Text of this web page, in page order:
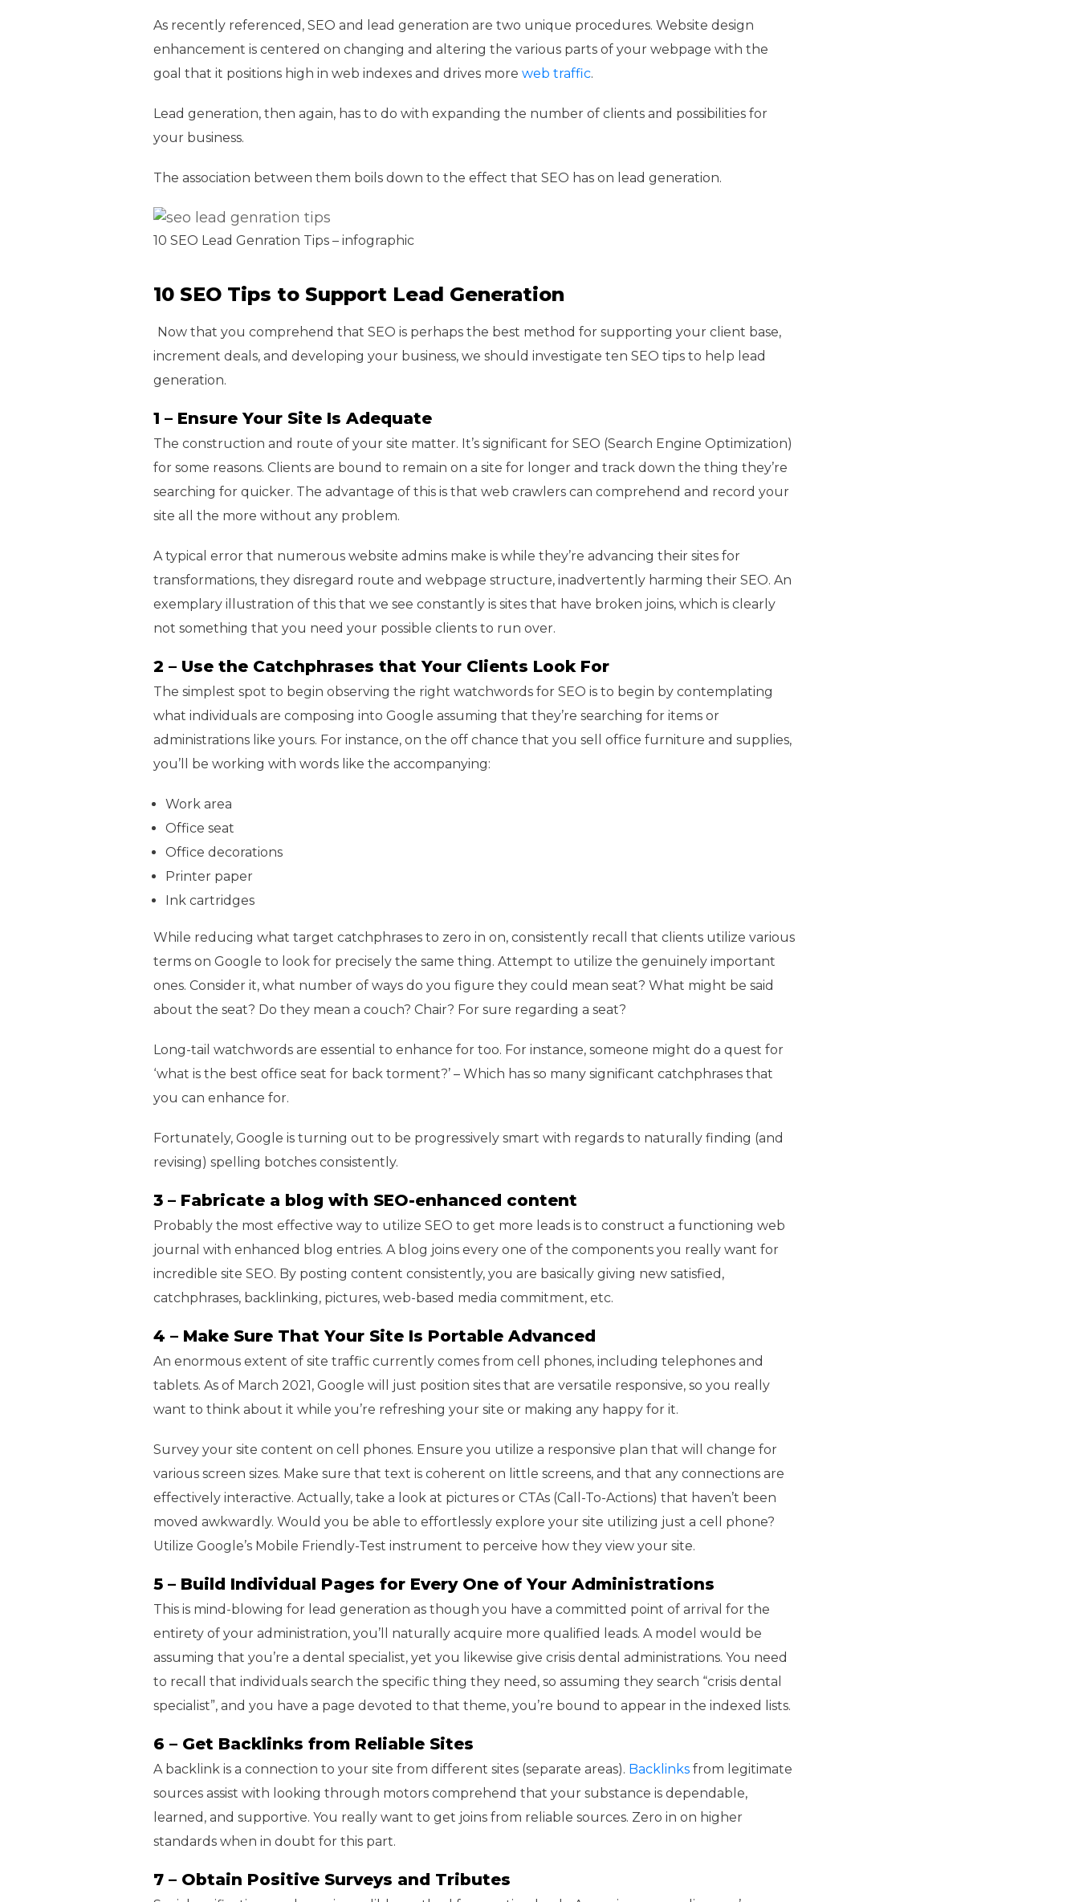
As recently referenced, SEO and lead generation are two unique procedures. Website design
enhancement is centered on changing and altering the various parts of your webpage with the
goal that it positions high in web indexes and drives moreweb traffic.
Lead generation, then again, has to do with expanding the number of clients and possibilities for
your business.
The association between them boils down to the effect that SEO has on lead generation.
10 SEO Lead Genration Tips – infographic
10 SEO Tips to Support Lead Generation
Now that you comprehend that SEO is perhaps the best method for supporting your client base,
increment deals, and developing your business, we should investigate ten SEO tips to help lead
generation.
1 – Ensure Your Site Is Adequate
The construction and route of your site matter. It’s significant for SEO (Search Engine Optimization)
for some reasons. Clients are bound to remain on a site for longer and track down the thing they’re
searching for quicker. The advantage of this is that web crawlers can comprehend and record your
site all the more without any problem.
A typical error that numerous website admins make is while they’re advancing their sites for
transformations, they disregard route and webpage structure, inadvertently harming their SEO. An
exemplary illustration of this that we see constantly is sites that have broken joins, which is clearly
not something that you need your possible clients to run over.
2 – Use the Catchphrases that Your Clients Look For
The simplest spot to begin observing the right watchwords for SEO is to begin by contemplating
what individuals are composing into Google assuming that they’re searching for items or
administrations like yours. For instance, on the off chance that you sell office furniture and supplies,
you’ll be working with words like the accompanying:
Work area
Office seat
Office decorations
Printer paper
Ink cartridges
While reducing what target catchphrases to zero in on, consistently recall that clients utilize various
terms on Google to look for precisely the same thing. Attempt to utilize the genuinely important
ones. Consider it, what number of ways do you figure they could mean seat? What might be said
about the seat? Do they mean a couch? Chair? For sure regarding a seat?
Long-tail watchwords are essential to enhance for too. For instance, someone might do a quest for
‘what is the best office seat for back torment?’ – Which has so many significant catchphrases that
you can enhance for.
Fortunately, Google is turning out to be progressively smart with regards to naturally finding (and
revising) spelling botches consistently.
3 – Fabricate a blog with SEO-enhanced content
Probably the most effective way to utilize SEO to get more leads is to construct a functioning web
journal with enhanced blog entries. A blog joins every one of the components you really want for
incredible site SEO. By posting content consistently, you are basically giving new satisfied,
catchphrases, backlinking, pictures, web-based media commitment, etc.
4 – Make Sure That Your Site Is Portable Advanced
An enormous extent of site traffic currently comes from cell phones, including telephones and
tablets. As of March 2021, Google will just position sites that are versatile responsive, so you really
want to think about it while you’re refreshing your site or making any happy for it.
Survey your site content on cell phones. Ensure you utilize a responsive plan that will change for
various screen sizes. Make sure that text is coherent on little screens, and that any connections are
effectively interactive. Actually, take a look at pictures or CTAs (Call-To-Actions) that haven’t been
moved awkwardly. Would you be able to effortlessly explore your site utilizing just a cell phone?
Utilize Google’s Mobile Friendly-Test instrument to perceive how they view your site.
5 – Build Individual Pages for Every One of Your Administrations
This is mind-blowing for lead generation as though you have a committed point of arrival for the
entirety of your administration, you’ll naturally acquire more qualified leads. A model would be
assuming that you’re a dental specialist, yet you likewise give crisis dental administrations. You need
to recall that individuals search the specific thing they need, so assuming they search “crisis dental
specialist”, and you have a page devoted to that theme, you’re bound to appear in the indexed lists.
6 – Get Backlinks from Reliable Sites
A backlink is a connection to your site from different sites (separate areas). Backlinks from legitimate
sources assist with looking through motors comprehend that your substance is dependable,
learned, and supportive. You really want to get joins from reliable sources. Zero in on higher
standards when in doubt for this part.
7 – Obtain Positive Surveys and Tributes